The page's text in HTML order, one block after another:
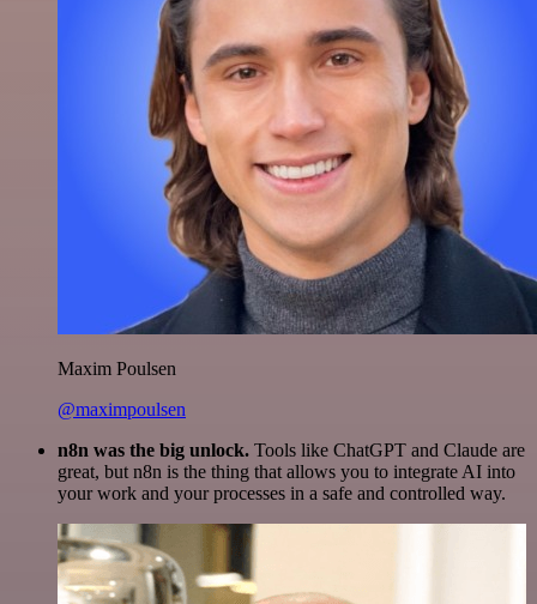
Maxim Poulsen
@maximpoulsen
n8n was the big unlock. Tools like ChatGPT and Claude are
great, but n8n is the thing that allows you to integrate AI into
your work and your processes in a safe and controlled way.